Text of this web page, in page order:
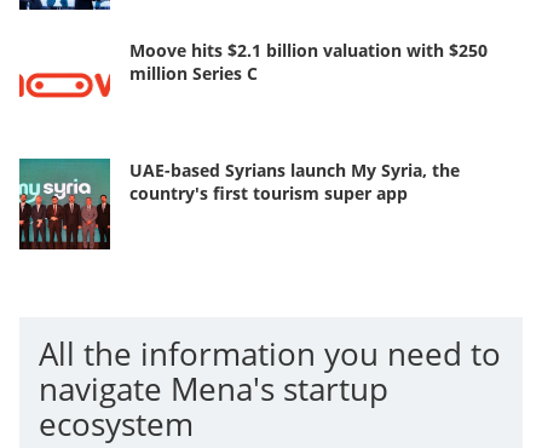
Moove hits $2.1 billion valuation with $250
million Series C
UAE-based Syrians launch My Syria, the
country's first tourism super app
All the information you need to
navigate Mena's startup
ecosystem